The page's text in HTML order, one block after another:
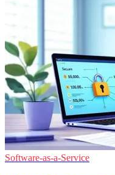
Software-as-a-Service